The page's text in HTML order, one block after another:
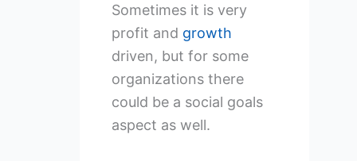
Sometimes it is very
profit and growth
driven, but for some
organizations there
could be a social goals
aspect as well.